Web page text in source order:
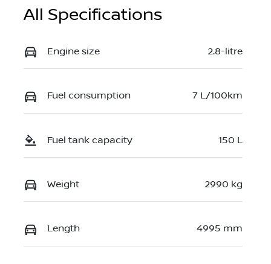
All Specifications
Engine size 2.8-litre
Fuel consumption 7 L/100km
Fuel tank capacity 150 L
Weight 2990 kg
Length 4995 mm